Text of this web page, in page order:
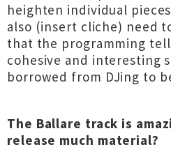
heighten individual
also (insert cliche) need
that the programming
cohesive and interesting
borrowed from DJing to
The Ballare track is
release much material?